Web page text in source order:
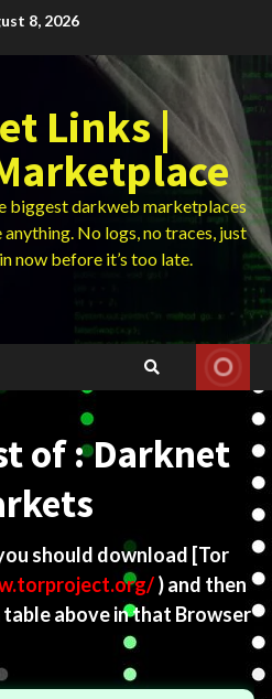
8, 2026
Links |
biggest darkweb marketplaces
No logs, no traces, just
now before it’s too late.
of : Darknet
should download [Tor
) and then
above in that Browser